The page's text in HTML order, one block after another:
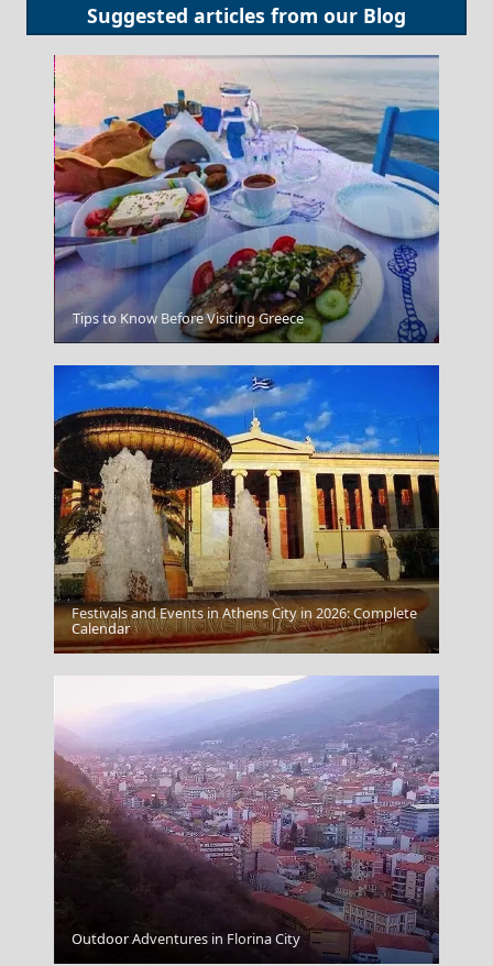
Suggested articles from our Blog
Fri Village
Fira Chora
Mykonos
Tips to Know Before Visiting Greece
Festivals and Events in Athens City in 2026: Complete
Calendar
Outdoor Adventures in Florina City